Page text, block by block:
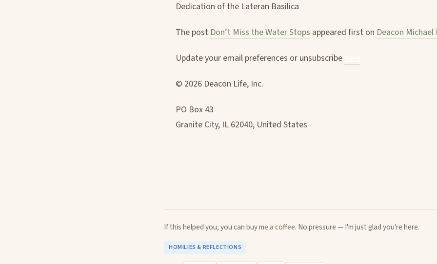
Dedication of the Lateran Basilica
The post Don’t Miss the Water Stops appeared first on Deacon
Update your email preferences or unsubscribe
© 2026 Deacon Life, Inc.
PO Box 43
Granite City, IL 62040, United States
If this helped you, you canbuy me a coffee. No pressure — I'm just glad you're here.
HOMILIES & REFLECTIONS